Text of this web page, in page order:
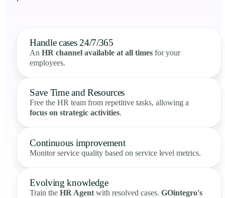
Handle cases 24/7/365
AnHR channel available at all times for your
employees.
Save Time and Resources
Free the HR team from repetitive tasks, allowing a
focus on strategic activities.
Continuous improvement
Monitor service quality based on service level metrics.
Evolving knowledge
Train theHR Agent with resolved cases.GOintegro's